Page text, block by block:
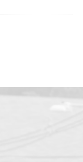
under a month